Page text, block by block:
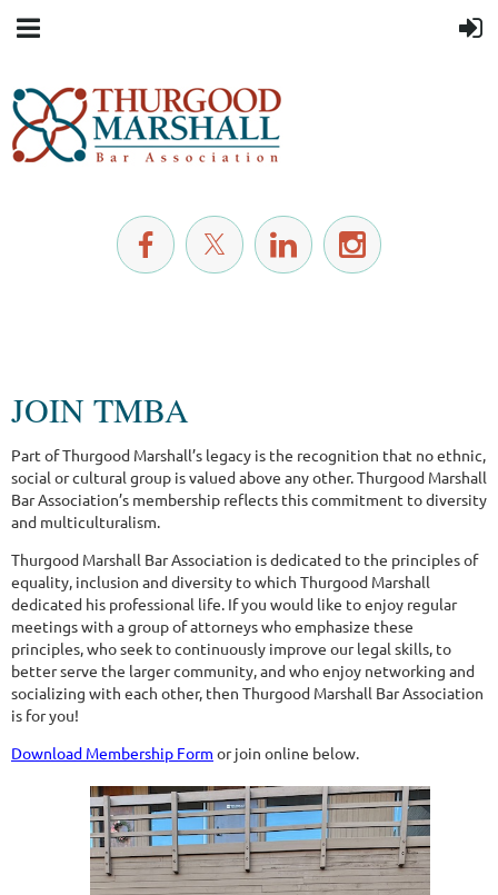
JOIN TMBA
Part of Thurgood Marshall’s legacy is the recognition that no ethnic,
social or cultural group is valued above any other. Thurgood Marshall
Bar Association’s membership reflects this commitment to diversity
and multiculturalism.
Thurgood Marshall Bar Association is dedicated to the principles of
equality, inclusion and diversity to which Thurgood Marshall
dedicated his professional life. If you would like to enjoy regular
meetings with a group of attorneys who emphasize these
principles, who seek to continuously improve our legal skills, to
better serve the larger community, and who enjoy networking and
socializing with each other, then Thurgood Marshall Bar Association
is for you!
Download Membership Form or join online below.